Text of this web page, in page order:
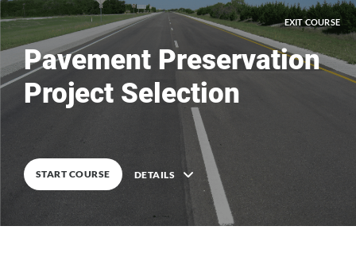
EXIT COURSE
COMPLETE
Pavement Preservation
Project Selection
START COURSE DETAILS